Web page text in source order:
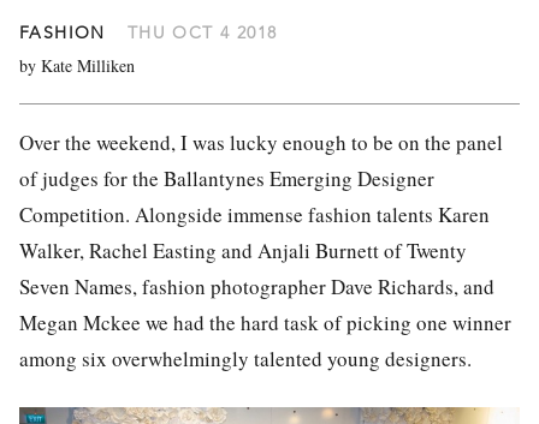
FASHION THU OCT 4 2018
by Kate Milliken
Over the weekend, I was lucky enough to be on the panel
of judges for the Ballantynes Emerging Designer
Competition. Alongside immense fashion talents Karen
Walker, Rachel Easting and Anjali Burnett of Twenty
Seven Names, fashion photographer Dave Richards, and
Megan Mckee we had the hard task of picking one winner
among six overwhelmingly talented young designers.